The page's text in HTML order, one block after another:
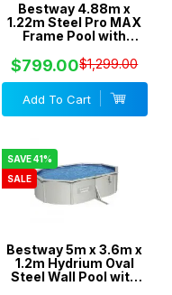
Bestway 4.88m x
1.22m Steel Pro MAX
Frame Pool with
Filter Pump - 5613A
$799.00$1,299.00
Add To Cart
SAVE 41%
SALE
Bestway 5m x 3.6m x
1.2m Hydrium Oval
Steel Wall Pool with